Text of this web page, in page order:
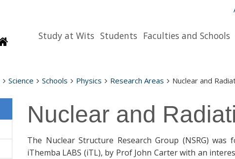
HomepageStudy at Wits Students Faculties and Schools
Science Schools Physics Research Areas Nuclear and
Nuclear and
The Nuclear Structure Research Group (NSRG)
iThemba LABS (iTL), by Prof John Carter with an